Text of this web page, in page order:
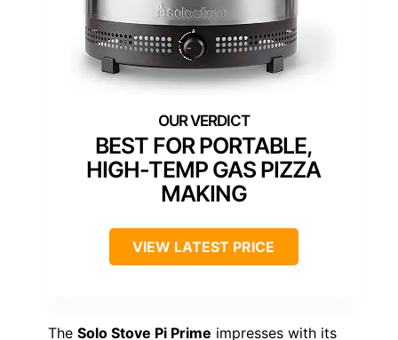
BEST FOR PORTABLE,
HIGH-TEMP GAS PIZZA
MAKING
VIEW LATEST PRICE
The Solo Stove Pi Prime impresses with its